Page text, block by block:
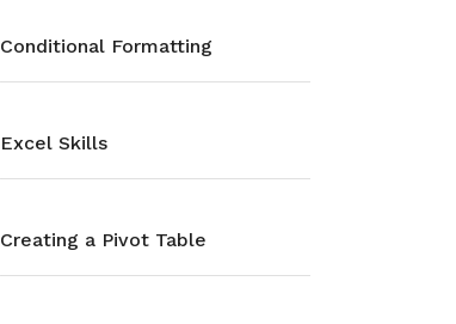
Conditional Formatting
Excel Skills
Creating a Pivot Table